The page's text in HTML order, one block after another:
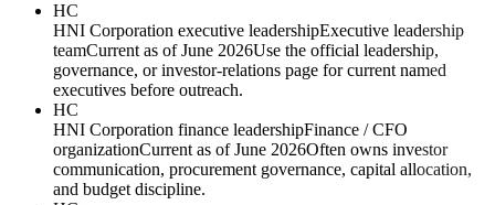
HC
HNI Corporation executive leadershipExecutive leadership
teamCurrent as of June 2026Use the official leadership,
governance, or investor-relations page for current named
executives before outreach.
HC
HNI Corporation finance leadershipFinance / CFO
organizationCurrent as of June 2026Often owns investor
communication, procurement governance, capital allocation,
and budget discipline.